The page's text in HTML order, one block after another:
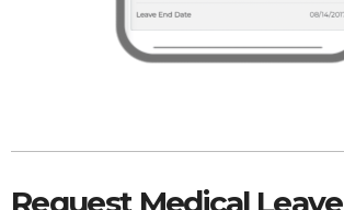
Request Medical Leave